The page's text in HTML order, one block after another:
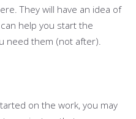
They will have an idea of
help you start the
need them (not after).
on the work, you may